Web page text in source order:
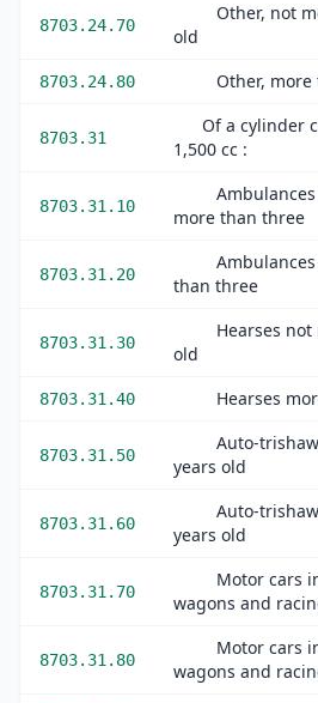
8703.24.70
Other, not
old
8703.24.80 Other,
8703.31
Of a cylinder
1,500 cc :
8703.31.10
more than three
8703.31.20
than three
8703.31.30
Hearses
old
8703.31.40 Hearses
8703.31.50
Auto-
years old
8703.31.60
Auto-
years old
8703.31.70
Motor cars
wagons and
8703.31.80
Motor cars
wagons and